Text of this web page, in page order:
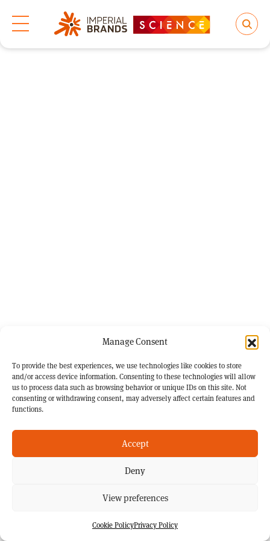
Manage Consent
To provide the best experiences, we use technologies like cookies to store
and/or access device information. Consenting to these technologies will allow
us to process data such as browsing behavior or unique IDs on this site. Not
consenting or withdrawing consent, may adversely affect certain features and
functions.
Accept
Deny
View preferences
Cookie PolicyPrivacy Policy